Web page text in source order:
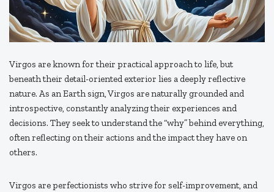
Virgos are known for their practical approach to life, but
beneath their detail-oriented exterior lies a deeply reflective
nature. As an Earth sign, Virgos are naturally grounded and
introspective, constantly analyzing their experiences and
decisions. They seek to understand the “why” behind everything,
often reflecting on their actions and the impact they have on
others.
Virgos are perfectionists who strive for self-improvement, and